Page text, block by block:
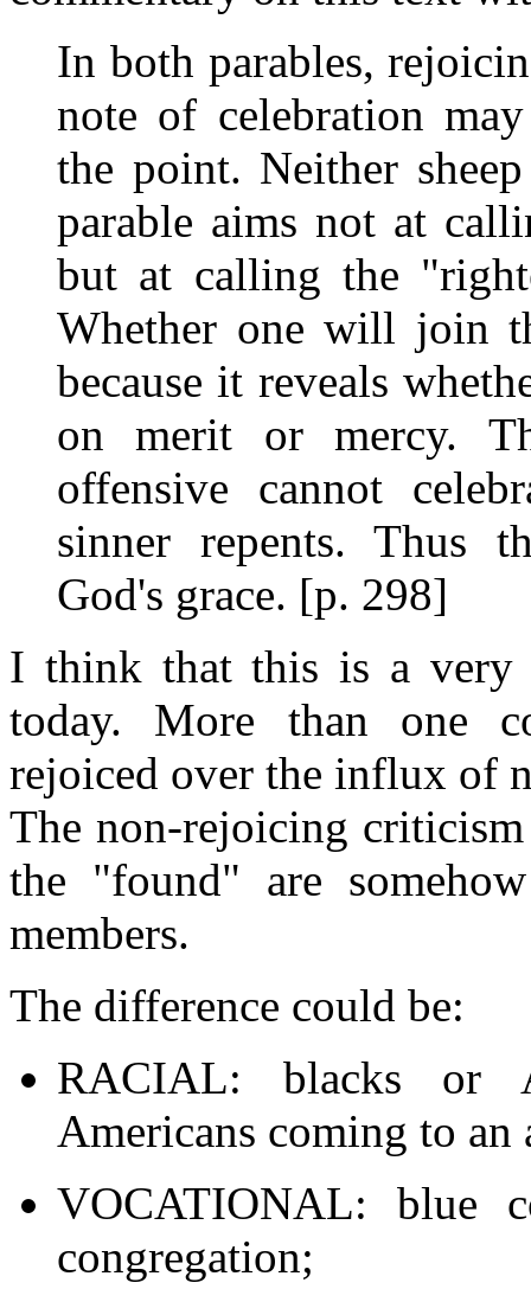
In both parables,
note of celebration
the point. Neither
parable aims not at
but at calling the
Whether one will join
because it reveals
on merit or mercy.
offensive cannot
sinner repents. Thus
God's grace. [p. 298]
I think that this is a very
today. More than one
rejoiced over the influx of
The non-rejoicing criticism
the "found" are
members.
The difference could be:
RACIAL: blacks or
Americans coming to
VOCATIONAL: blue
congregation;